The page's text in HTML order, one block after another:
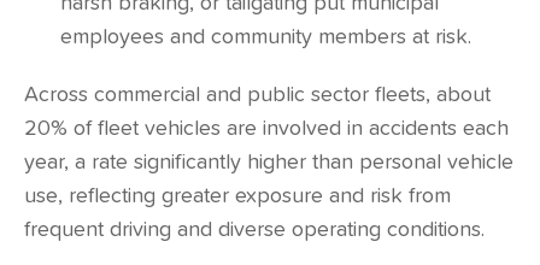
employees and community members at risk.
Across commercial and public sector fleets, about
20% of fleet vehicles are involved in accidents each
year, a rate significantly higher than personal vehicle
use, reflecting greater exposure and risk from
frequent driving and diverse operating conditions.